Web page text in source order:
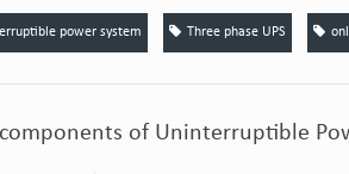
power system Three phase UPS
components of Uninterruptible